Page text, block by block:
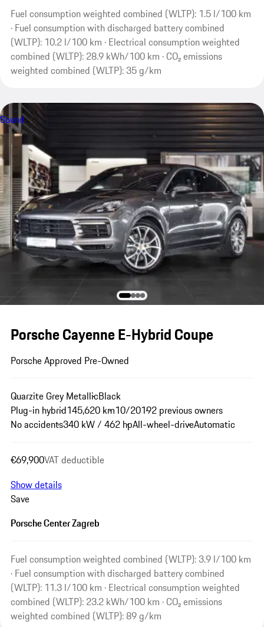
Fuel consumption weighted combined (WLTP): 1.5 l/100 km
· Fuel consumption with discharged battery combined
(WLTP): 10.2 l/100 km · Electrical consumption weighted
combined (WLTP): 28.9 kWh/100 km · CO₂ emissions
weighted combined (WLTP): 35 g/km
Sound
Porsche Cayenne E-Hybrid Coupe
Porsche Approved Pre-Owned
Quarzite Grey MetallicBlack
Plug-in hybrid145,620 km10/20192 previous owners
No accidents340 kW / 462 hpAll-wheel-driveAutomatic
€69,900VAT deductible
Show details
Save
Porsche Center Zagreb
Fuel consumption weighted combined (WLTP): 3.9 l/100 km
· Fuel consumption with discharged battery combined
(WLTP): 11.3 l/100 km · Electrical consumption weighted
combined (WLTP): 23.2 kWh/100 km · CO₂ emissions
weighted combined (WLTP): 89 g/km